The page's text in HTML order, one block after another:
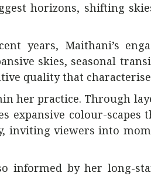
horizons, shifting
years, Maithani’s
skies, seasonal
quality that
her practice. Through
expansive colour-
inviting viewers into
informed by her long-